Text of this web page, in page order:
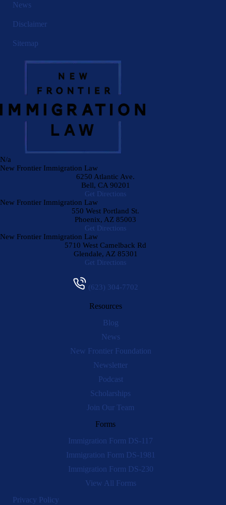
News
Disclaimer
Sitemap
N/a
New Frontier Immigration Law
6250 Atlantic Ave.
Bell, CA 90201
Get Directions
New Frontier Immigration Law
550 West Portland St.
Phoenix, AZ 85003
Get Directions
New Frontier Immigration Law
5710 West Camelback Rd
Glendale, AZ 85301
Get Directions
(623) 304-7702
Resources
Blog
News
New Frontier Foundation
Newsletter
Podcast
Scholarships
Join Our Team
Forms
Immigration Form DS-117
Immigration Form DS-1981
Immigration Form DS-230
View All Forms
Privacy Policy